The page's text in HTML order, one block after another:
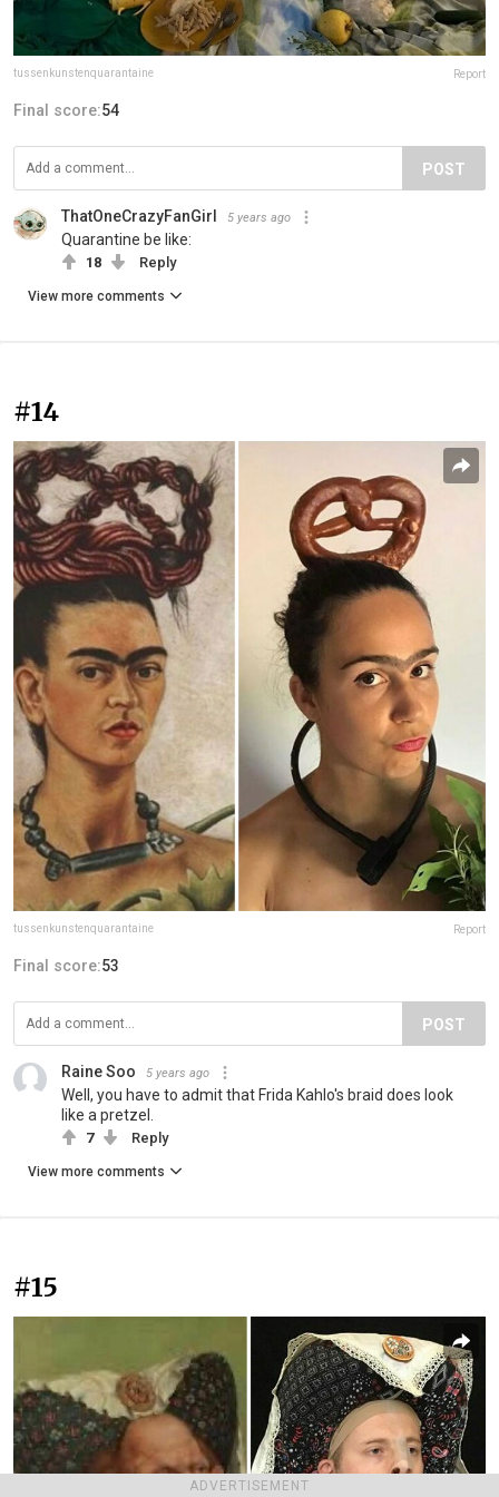
ADVERTISEMENT
tussenkunstenquarantaine Report
Final score:54
POST
ThatOneCrazyFanGirl 5 years ago
Quarantine be like:
18 Reply
View more comments
#14
tussenkunstenquarantaine Report
Final score:53
POST
Raine Soo 5 years ago
Well, you have to admit that Frida Kahlo's braid does look
like a pretzel.
7 Reply
View more comments
#15